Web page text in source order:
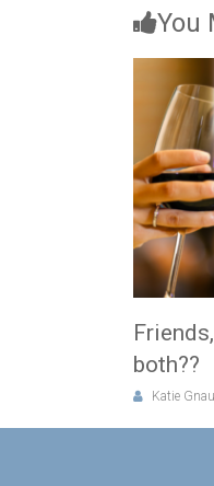
You
both??
Katie Gnau